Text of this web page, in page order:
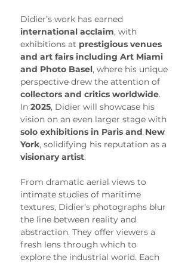
Didier’s work has earned
international acclaim, with
exhibitions at prestigious venues
and art fairs including Art Miami
and Photo Basel, where his unique
perspective drew the attention of
collectors and critics worldwide.
In 2025, Didier will showcase his
vision on an even larger stage with
solo exhibitions in Paris and New
York, solidifying his reputation as a
visionary artist.
From dramatic aerial views to
intimate studies of maritime
textures, Didier’s photographs blur
the line between reality and
abstraction. They offer viewers a
fresh lens through which to
explore the industrial world. Each